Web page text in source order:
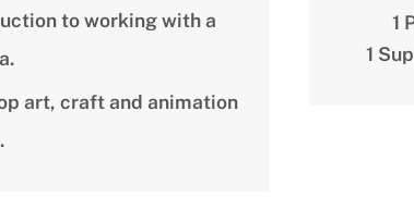
to working with a
art, craft and animation
1
1